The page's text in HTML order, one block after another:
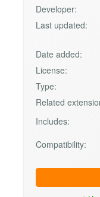
Developer:
Last updated:
Date added:
License:
Type:
Related
Includes:
Compatibility: